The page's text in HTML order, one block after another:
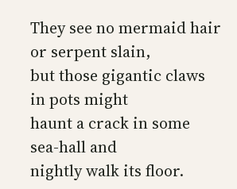
They see no mermaid hair
or serpent slain,
but those gigantic claws
in pots might
haunt a crack in some
sea-hall and
nightly walk its floor.